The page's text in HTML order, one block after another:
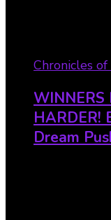
Chronicles
WINNERS
HARDER!
Dream